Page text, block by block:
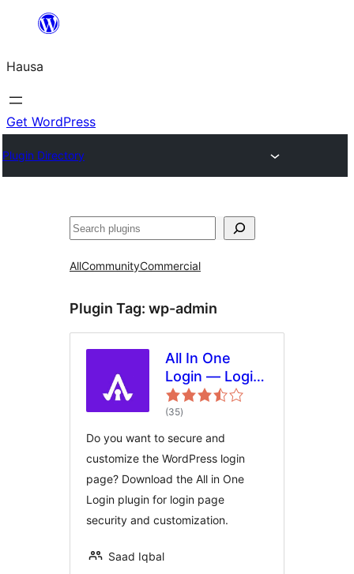
content
Hausa
Get WordPress
Plugin Directory
Binciko
AllCommunityCommercial
Plugin Tag: wp-admin
All In One
Login — Login
Page Security
and
Customization
with Google
reCAPTCHA,
Social Login,
Temporary
(35total
ratings
)
Do you want to secure and
customize the WordPress login
page? Download the All in One
Login plugin for login page
security and customization.
Saad Iqbal